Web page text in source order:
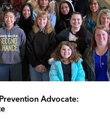
Advocate: